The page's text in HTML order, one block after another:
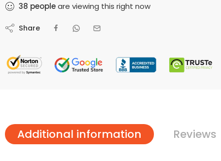
38 peopleare viewing this right now
Share
Additional information